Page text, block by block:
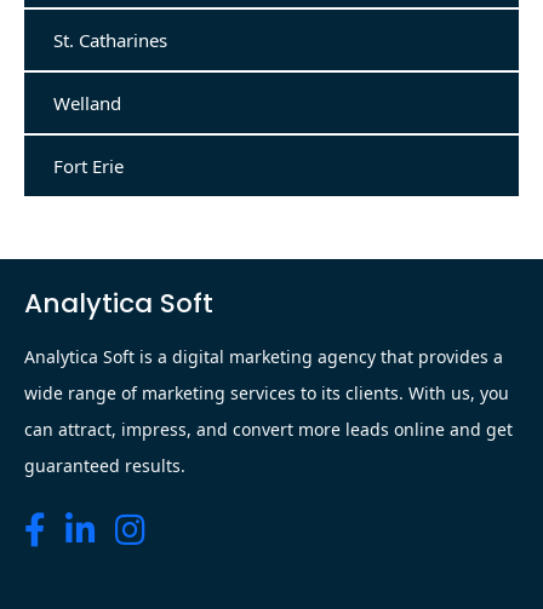
St. Catharines
Welland
Fort Erie
Analytica Soft
Analytica Soft is a digital marketing agency that provides a
wide range of marketing services to its clients. With us, you
can attract, impress, and convert more leads online and get
guaranteed results.